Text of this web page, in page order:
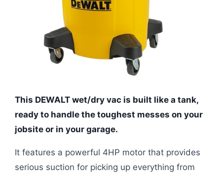
This DEWALT wet/dry vac is built like a tank,
ready to handle the toughest messes on your
jobsite or in your garage.
It features a powerful 4HP motor that provides
serious suction for picking up everything from